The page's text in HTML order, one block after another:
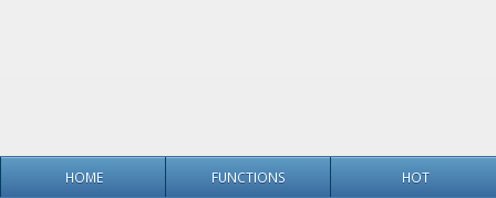
HOME FUNCTIONS HOT